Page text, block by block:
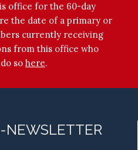
office for the 60-day
the date of a primary or
currently receiving
from this office who
so here.
NEWSLETTER